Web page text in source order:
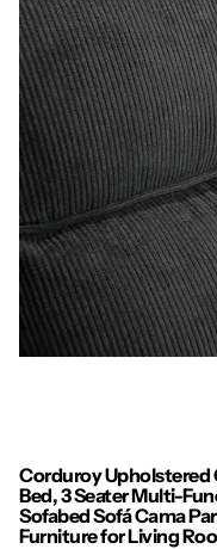
Corduroy Upholstered
Bed, 3 Seater Multi-
Sofabed Sofá Cama
Furniture for Living